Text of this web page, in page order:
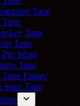
Tape
Tape
Tape
Wrap
Tape
Finger
Spur Tape